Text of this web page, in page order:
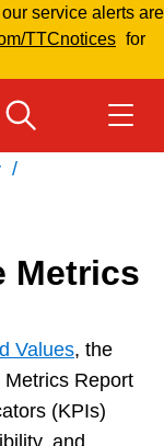
service alerts are
TTCnotices for
/
Metrics
Values, the
Report
(KPIs)